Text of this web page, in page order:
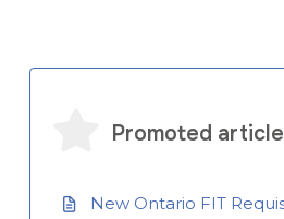
Promoted
New Ontario FIT